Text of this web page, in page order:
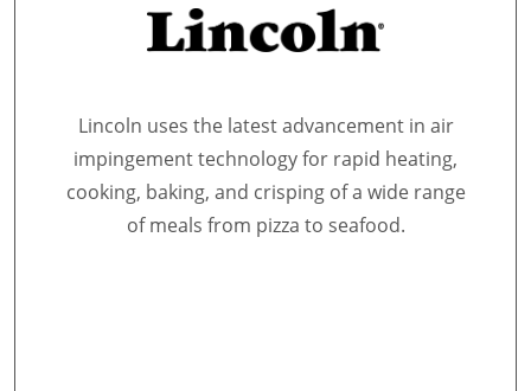
Lincoln uses the latest advancement in air
impingement technology for rapid heating,
cooking, baking, and crisping of a wide range
of meals from pizza to seafood.